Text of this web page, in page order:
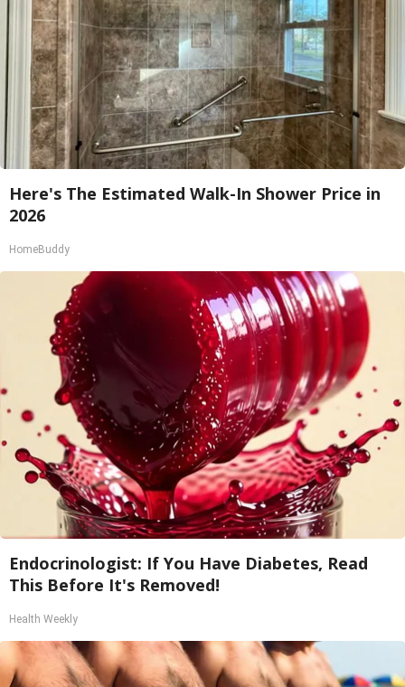
Here's The Estimated Walk-In Shower Price in
2026
HomeBuddy
Endocrinologist: If You Have Diabetes, Read
This Before It's Removed!
Health Weekly